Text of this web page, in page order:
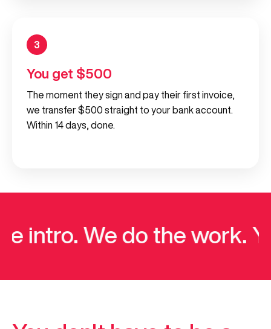
3
You get $500
The moment they sign and pay their first invoice,
we transfer $500 straight to your bank account.
Within 14 days, done.
intro. We do the work.